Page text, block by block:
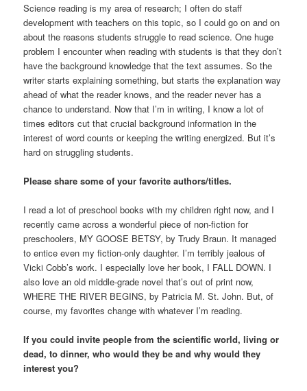
Science reading is my area of research; I often do staff
development with teachers on this topic, so I could go on and on
about the reasons students struggle to read science. One huge
problem I encounter when reading with students is that they don’t
have the background knowledge that the text assumes. So the
writer starts explaining something, but starts the explanation way
ahead of what the reader knows, and the reader never has a
chance to understand. Now that I’m in writing, I know a lot of
times editors cut that crucial background information in the
interest of word counts or keeping the writing energized. But it’s
hard on struggling students.
Please share some of your favorite authors/titles.
I read a lot of preschool books with my children right now, and I
recently came across a wonderful piece of non-fiction for
preschoolers, MY GOOSE BETSY, by Trudy Braun. It managed
to entice even my fiction-only daughter. I’m terribly jealous of
Vicki Cobb’s work. I especially love her book, I FALL DOWN. I
also love an old middle-grade novel that’s out of print now,
WHERE THE RIVER BEGINS, by Patricia M. St. John. But, of
course, my favorites change with whatever I’m reading.
If you could invite people from the scientific world, living or
dead, to dinner, who would they be and why would they
interest you?